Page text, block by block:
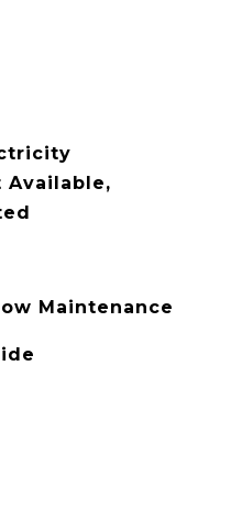
Available,
Maintenance